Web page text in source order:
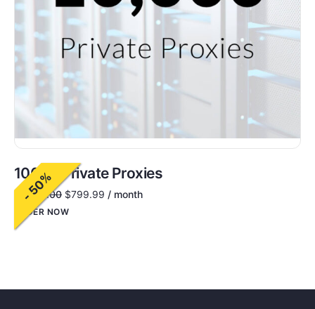
- 50%
10000 Private Proxies
$ 1,600.00 $799.99 / month
ORDER NOW